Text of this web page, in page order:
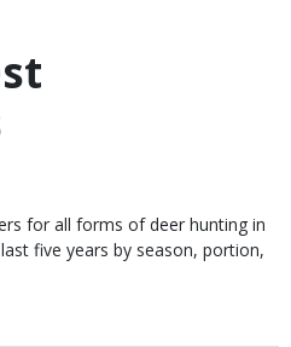
for all forms of deer hunting in
five years by season, portion,